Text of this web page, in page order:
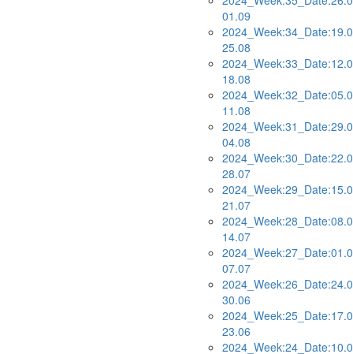
01.09
25.08
18.08
11.08
04.08
28.07
21.07
14.07
07.07
30.06
23.06